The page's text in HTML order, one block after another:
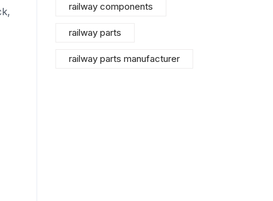
railway components
railway parts
railway parts manufacturer